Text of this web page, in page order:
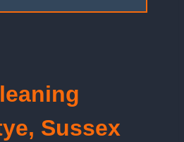
Sussex